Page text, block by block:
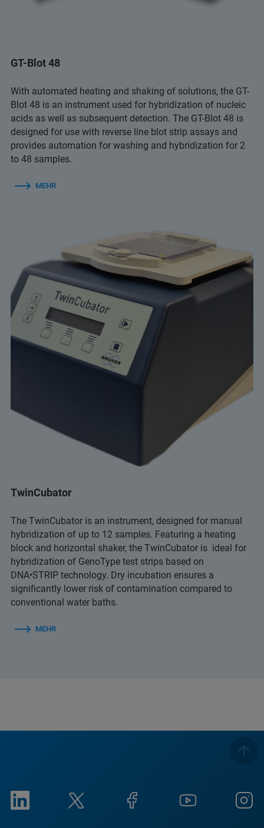
GT-Blot 48
With automated heating and shaking of solutions, the GT-
Blot 48 is an instrument used for hybridization of nucleic
acids as well as subsequent detection. The GT-Blot 48 is
designed for use with reverse line blot strip assays and
provides automation for washing and hybridization for 2
to 48 samples.
MEHR
TwinCubator
The TwinCubator is an instrument, designed for manual
hybridization of up to 12 samples. Featuring a heating
block and horizontal shaker, the TwinCubator is ideal for
hybridization of GenoType test strips based on
DNA•STRIP technology. Dry incubation ensures a
significantly lower risk of contamination compared to
conventional water baths.
MEHR